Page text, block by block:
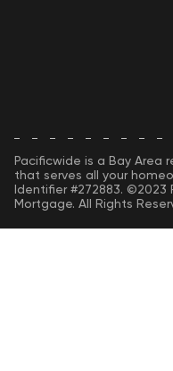
Pacificwide is a Bay
that serves all your
Identifier #272883. ©2023
Mortgage. All Rights